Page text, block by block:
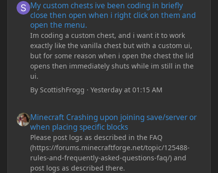
My custom chests ive been coding in briefly
close then open when i right click on them and
open the menu.
Im coding a custom chest, and i want it to work
exactly like the vanilla chest but with a custom ui,
but for some reason when i open the chest the lid
opens then immediately shuts while im still in the
ui.
By ScottishFrogg ·Yesterday at 01:15 AM
Minecraft Crashing upon joining save/server or
when placing specific blocks
Please post logs as described in the FAQ
(https://forums.minecraftforge.net/topic/125488-
rules-and-frequently-asked-questions-faq/) and
post logs as described there.